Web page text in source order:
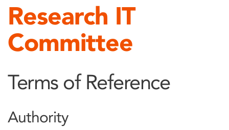
Research IT
Committee
Terms of Reference
Authority